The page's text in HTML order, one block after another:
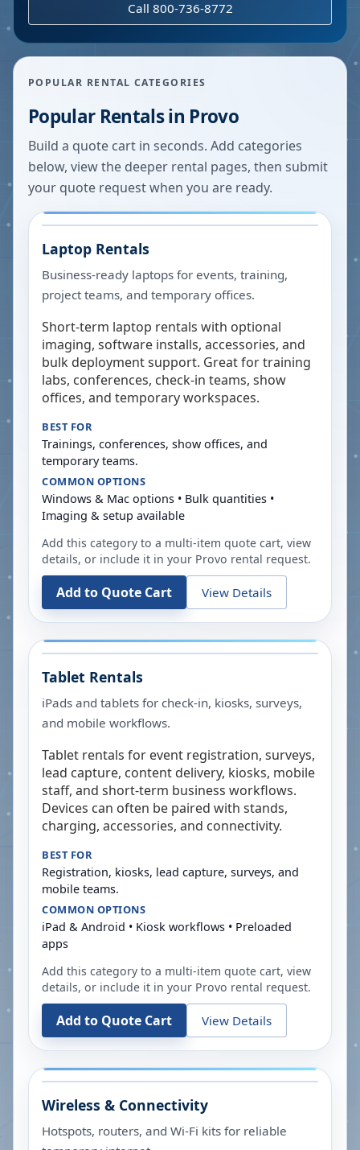
Call 800-736-8772
POPULAR RENTAL CATEGORIES
Popular Rentals in Provo
Build a quote cart in seconds. Add categories
below, view the deeper rental pages, then submit
your quote request when you are ready.
Laptop Rentals
Business-ready laptops for events, training,
project teams, and temporary offices.
Short-term laptop rentals with optional
imaging, software installs, accessories, and
bulk deployment support. Great for training
labs, conferences, check-in teams, show
offices, and temporary workspaces.
BEST FOR
Trainings, conferences, show offices, and
temporary teams.
COMMON OPTIONS
Windows & Mac options • Bulk quantities •
Imaging & setup available
Add this category to a multi-item quote cart, view
details, or include it in your Provo rental request.
Add to Quote Cart View Details
Tablet Rentals
iPads and tablets for check-in, kiosks, surveys,
and mobile workflows.
Tablet rentals for event registration, surveys,
lead capture, content delivery, kiosks, mobile
staff, and short-term business workflows.
Devices can often be paired with stands,
charging, accessories, and connectivity.
BEST FOR
Registration, kiosks, lead capture, surveys, and
mobile teams.
COMMON OPTIONS
iPad & Android • Kiosk workflows • Preloaded
apps
Add this category to a multi-item quote cart, view
details, or include it in your Provo rental request.
Add to Quote Cart View Details
Wireless & Connectivity
Hotspots, routers, and Wi-Fi kits for reliable